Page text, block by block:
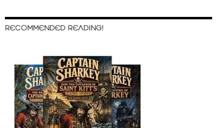
RECOMMENDED READING!